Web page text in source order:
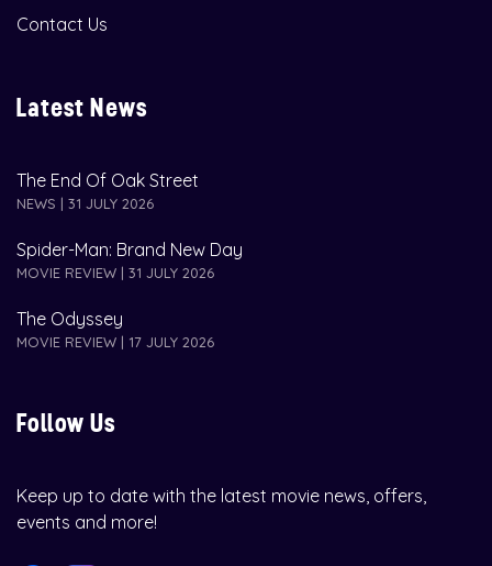
Contact Us
Latest News
The End Of Oak Street
NEWS | 31 JULY 2026
Spider-Man: Brand New Day
MOVIE REVIEW | 31 JULY 2026
The Odyssey
MOVIE REVIEW | 17 JULY 2026
Follow Us
Keep up to date with the latest movie news, offers,
events and more!